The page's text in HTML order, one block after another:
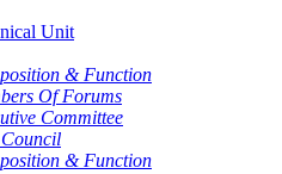
Unit
& Function
Of Forums
Committee
& Function